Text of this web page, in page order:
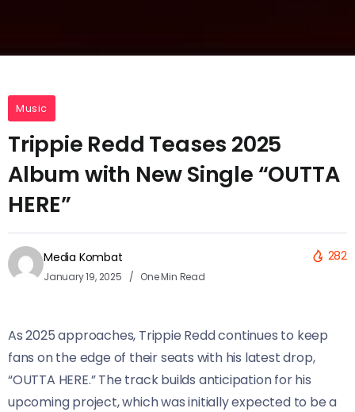
Music
Trippie Redd Teases 2025
Album with New Single “OUTTA
HERE”
Media Kombat
January 19, 2025 One Min Read
282
As 2025 approaches, Trippie Redd continues to keep
fans on the edge of their seats with his latest drop,
“OUTTA HERE.” The track builds anticipation for his
upcoming project, which was initially expected to be a